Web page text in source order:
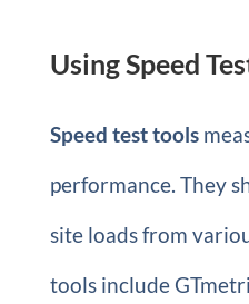
Using Speed
Speed test tools
performance. They
site loads from
tools include